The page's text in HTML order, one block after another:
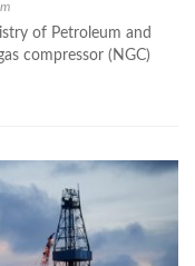
of Petroleum and
compressor (NGC)